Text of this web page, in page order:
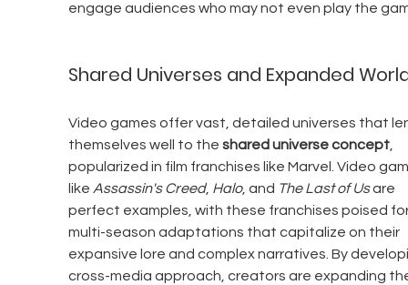
engage audiences who may not even play the
Shared Universes and Expanded
Video games offer vast, detailed universes that
themselves well to the shared universe concept,
popularized in film franchises like Marvel. Video
like Assassin's Creed, Halo, and The Last of Us are
perfect examples, with these franchises poised
multi-season adaptations that capitalize on their
expansive lore and complex narratives. By
cross-media approach, creators are expanding